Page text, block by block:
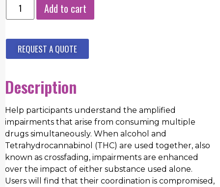
Add to cart
REQUEST A QUOTE
Description
Help participants understand the amplified
impairments that arise from consuming multiple
drugs simultaneously. When alcohol and
Tetrahydrocannabinol (THC) are used together, also
known as crossfading, impairments are enhanced
over the impact of either substance used alone.
Users will find that their coordination is compromised,